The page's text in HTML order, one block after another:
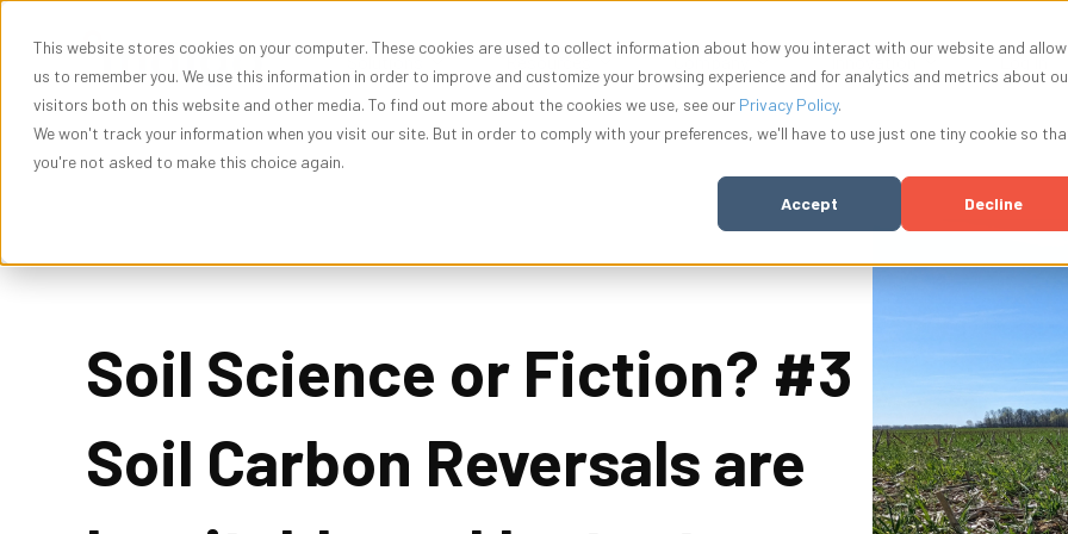
This website stores cookies on your computer. These cookies are used to collect information about how you interact with our website and allow
us to remember you. We use this information in order to improve and customize your browsing experience and for analytics and metrics about
visitors both on this website and other media. To find out more about the cookies we use, see our Privacy Policy.
We won't track your information when you visit our site. But in order to comply with your preferences, we'll have to use just one tiny cookie so
you're not asked to make this choice again.
Accept Decline
Solutions Show submenu for Solutions
Resources Show submenu for Resources
Company Show submenu for Company
Innovation Show submenu
Log In
Soil Science or Fiction? #3
Soil Carbon Reversals are